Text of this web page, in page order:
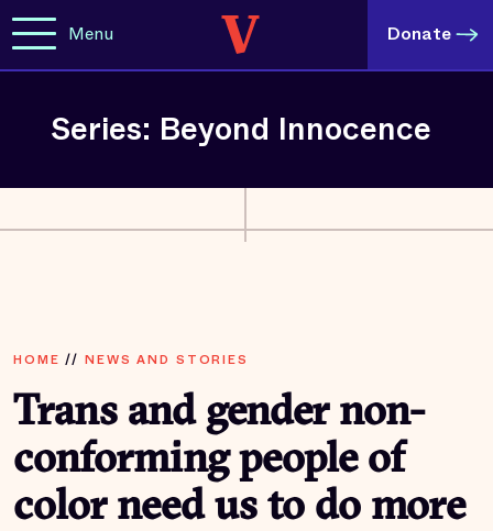
Menu Donate
Series: Beyond Innocence
HOME // NEWS AND STORIES
Trans and gender non-
conforming people of
color need us to do more